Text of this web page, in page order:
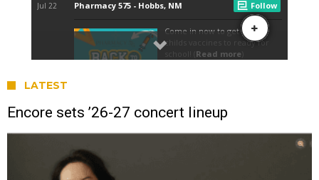
LATEST
Encore sets ’26-27 concert lineup